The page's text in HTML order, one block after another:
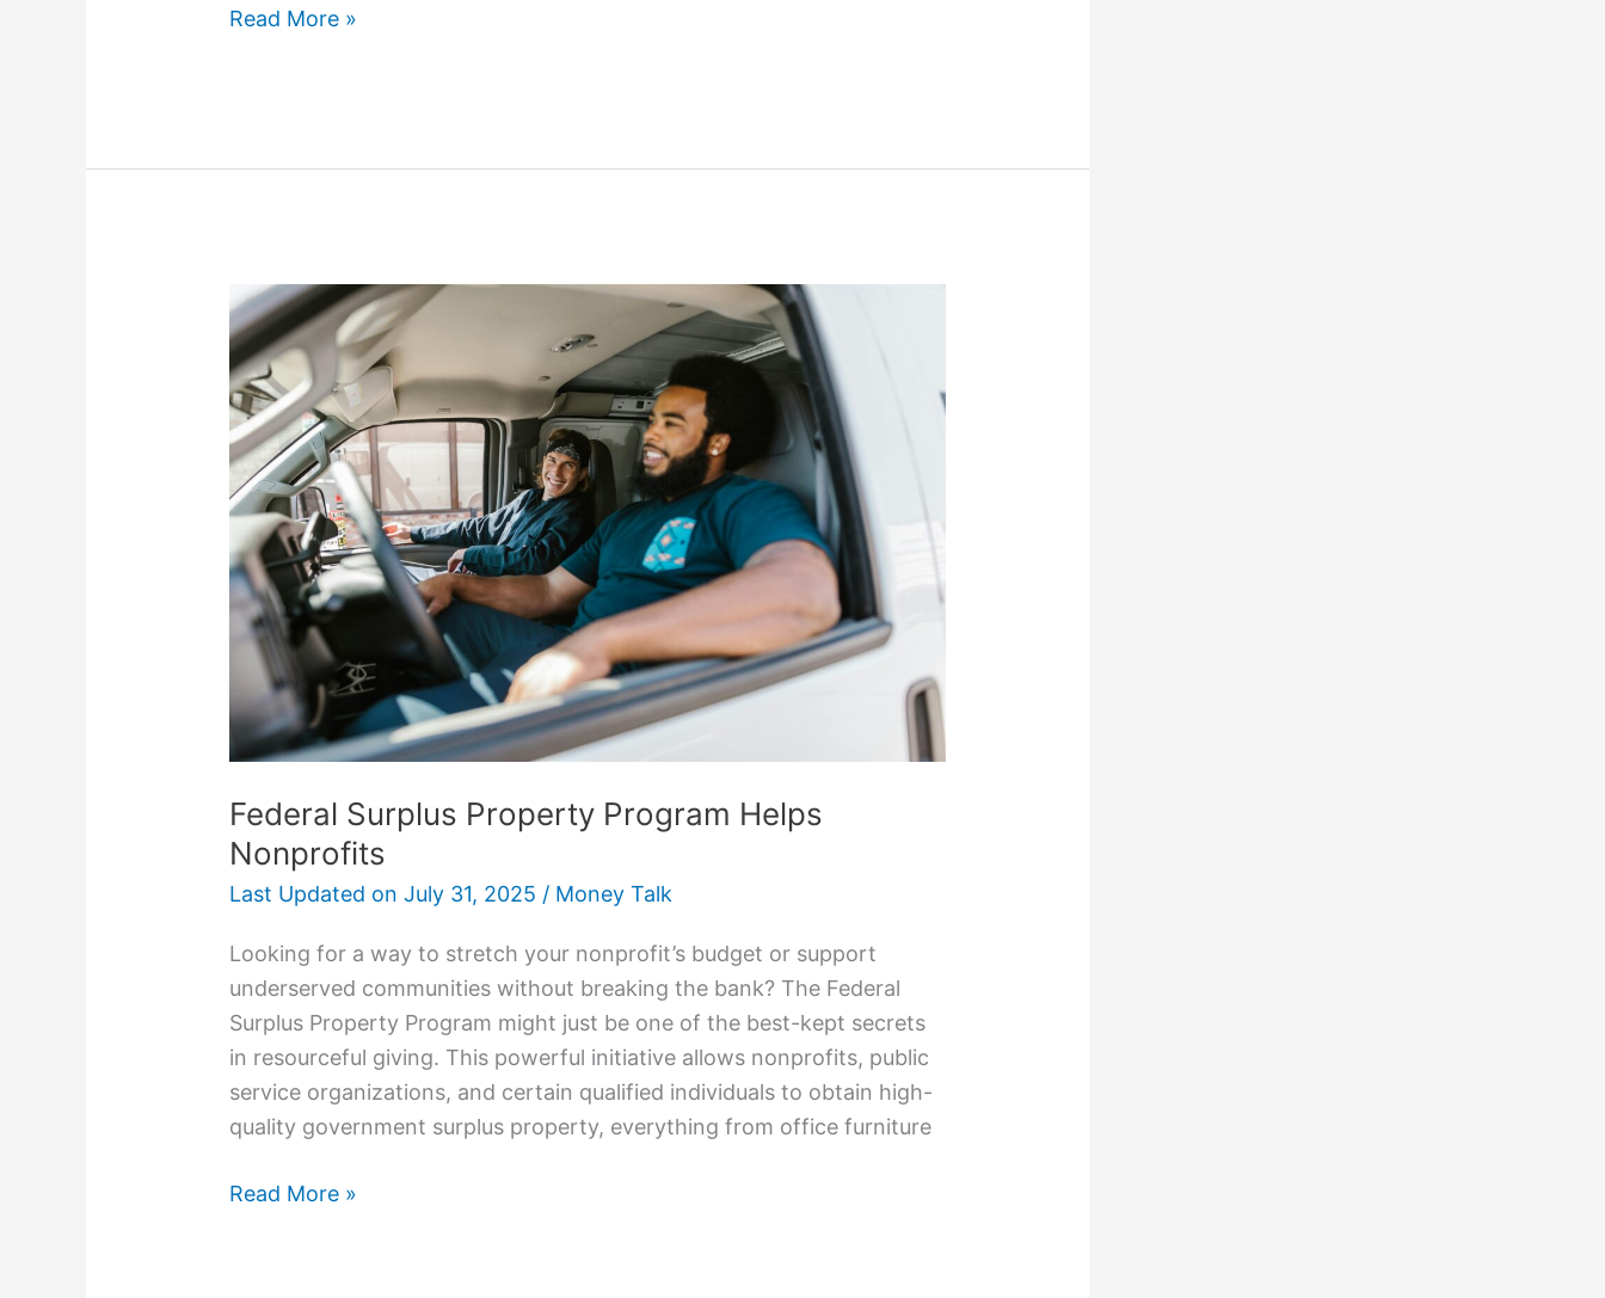
Read More »
Federal Surplus Property Program Helps
Nonprofits
Last Updated on July 31, 2025 / Money Talk
Looking for a way to stretch your nonprofit’s budget or support
underserved communities without breaking the bank? The Federal
Surplus Property Program might just be one of the best-kept secrets
in resourceful giving. This powerful initiative allows nonprofits, public
service organizations, and certain qualified individuals to obtain high-
quality government surplus property, everything from office furniture
Federal
Surplus
Property
Program
Helps
Nonprofits
Read More »